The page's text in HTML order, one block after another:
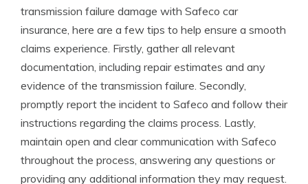
transmission failure damage with Safeco car
insurance, here are a few tips to help ensure a smooth
claims experience. Firstly, gather all relevant
documentation, including repair estimates and any
evidence of the transmission failure. Secondly,
promptly report the incident to Safeco and follow their
instructions regarding the claims process. Lastly,
maintain open and clear communication with Safeco
throughout the process, answering any questions or
providing any additional information they may request.